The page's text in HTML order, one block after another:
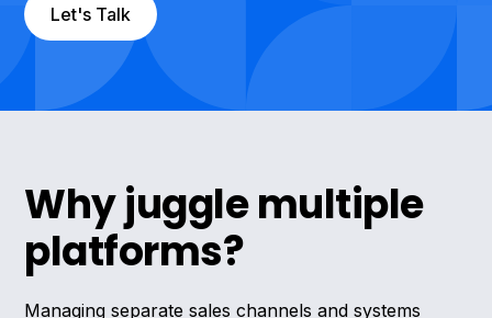
Let's Talk
Why juggle multiple
platforms?
Managing separate sales channels and systems